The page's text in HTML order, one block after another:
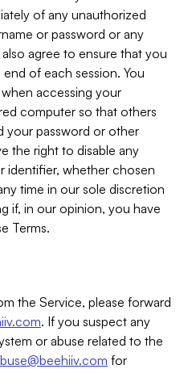
of any unauthorized
or password or any
agree to ensure that you
of each session. You
accessing your
computer so that others
your password or other
the right to disable any
identifier, whether chosen
time in our sole discretion
if, in our opinion, you have
Terms.
the Service, please forward
. If you suspect any
or abuse related to the
for